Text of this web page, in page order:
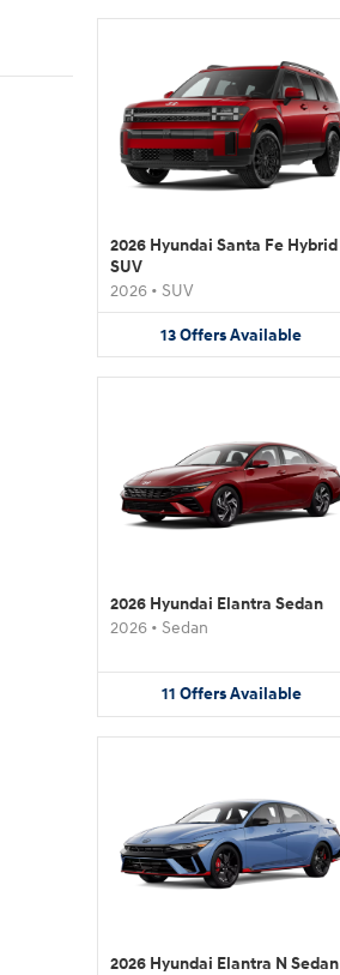
2026 Hyundai Santa Fe Hybrid
SUV
2026 • SUV
13OffersAvailable
2026 Hyundai Elantra Sedan
2026 • Sedan
11 Offers Available
2026 Hyundai Elantra N Sedan